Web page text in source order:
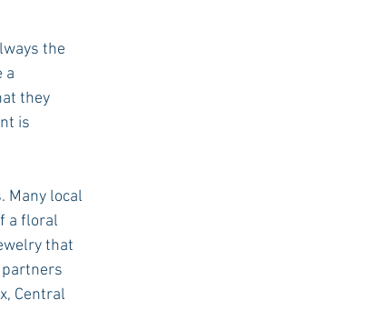
the
a
they
is
Many local
a floral
that
Central